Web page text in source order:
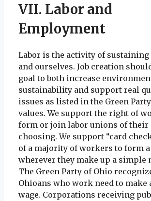
VII. Labor and
Employment
Labor is the activity of
and ourselves. Job creation
goal to both increase
sustainability and support real
issues as listed in the Green
values. We support the right of
form or join labor unions of their
choosing. We support “card
of a majority of workers to form
wherever they make up a simple
The Green Party of Ohio
Ohioans who work need to make
wage. Corporations receiving